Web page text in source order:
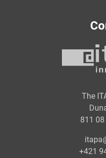
The
811
+421